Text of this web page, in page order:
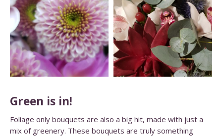
Green is in!
Foliage only bouquets are also a big hit, made with just a
mix of greenery. These bouquets are truly something